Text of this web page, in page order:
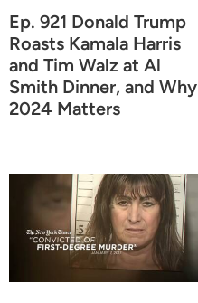
Ep. 921 Donald Trump
Roasts Kamala Harris
and Tim Walz at Al
Smith Dinner, and Why
2024 Matters